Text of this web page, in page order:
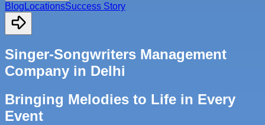
Blog LocationsSuccess Story
Singer-Songwriters Management
Company in Delhi
Bringing Melodies to Life in Every
Event